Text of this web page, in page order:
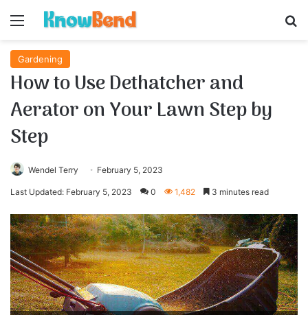
Menu
Gardening
How to Use Dethatcher and
Aerator on Your Lawn Step by
Step
Wendel Terry February 5, 2023
Last Updated: February 5, 2023 0 1,482 3 minutes read